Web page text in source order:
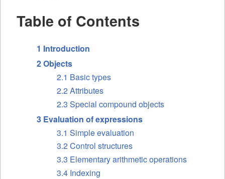
Table of Contents
1 Introduction
2 Objects
2.1 Basic types
2.2 Attributes
2.3 Special compound objects
3 Evaluation of expressions
3.1 Simple evaluation
3.2 Control structures
3.3 Elementary arithmetic operations
3.4 Indexing